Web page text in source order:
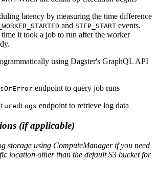
latency by measuring the time difference
and STEP_START events.
it took a job to run after the worker
using Dagster's GraphQL API
endpoint to query job runs
endpoint to retrieve log data
(if applicable)
storage using ComputeManager if you need
location other than the default S3 bucket for